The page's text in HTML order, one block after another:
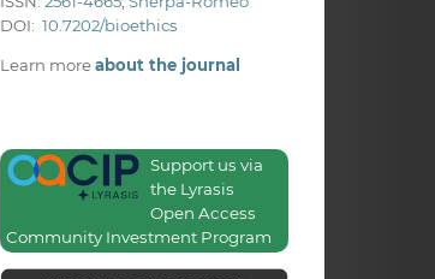
DOI: 10.7202/bioethics
Learn moreabout the journal
Support us via
the Lyrasis
Open Access
Community Investment Program